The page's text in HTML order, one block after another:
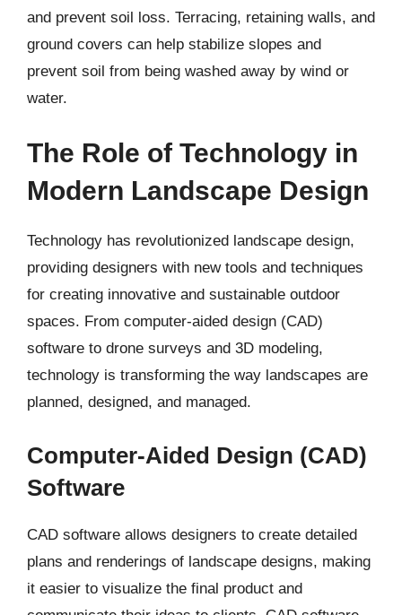
and prevent soil loss. Terracing, retaining walls, and
ground covers can help stabilize slopes and
prevent soil from being washed away by wind or
water.
The Role of Technology in
Modern Landscape Design
Technology has revolutionized landscape design,
providing designers with new tools and techniques
for creating innovative and sustainable outdoor
spaces. From computer-aided design (CAD)
software to drone surveys and 3D modeling,
technology is transforming the way landscapes are
planned, designed, and managed.
Computer-Aided Design (CAD)
Software
CAD software allows designers to create detailed
plans and renderings of landscape designs, making
it easier to visualize the final product and